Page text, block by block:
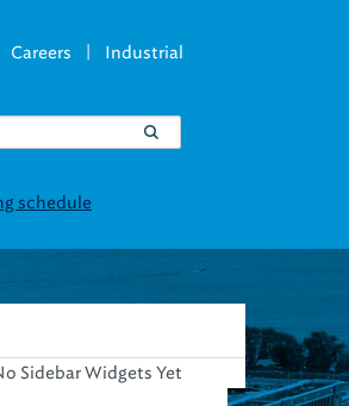
Careers | Industrial
schedule
Sidebar Widgets Yet